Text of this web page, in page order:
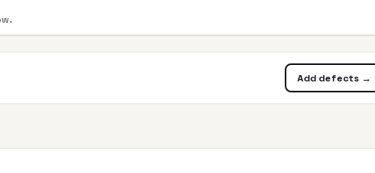
Add defects →